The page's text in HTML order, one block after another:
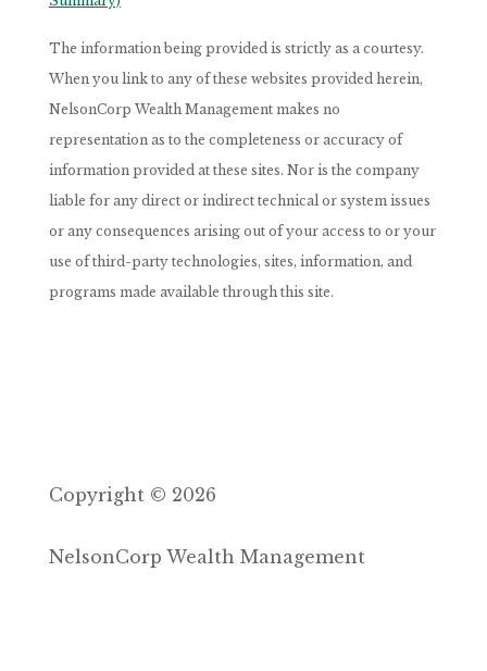
The information being provided is strictly as a courtesy.
When you link to any of these websites provided herein,
NelsonCorp Wealth Management makes no
representation as to the completeness or accuracy of
information provided at these sites. Nor is the company
liable for any direct or indirect technical or system issues
or any consequences arising out of your access to or your
use of third-party technologies, sites, information, and
programs made available through this site.
Copyright © 2026
NelsonCorp Wealth Management